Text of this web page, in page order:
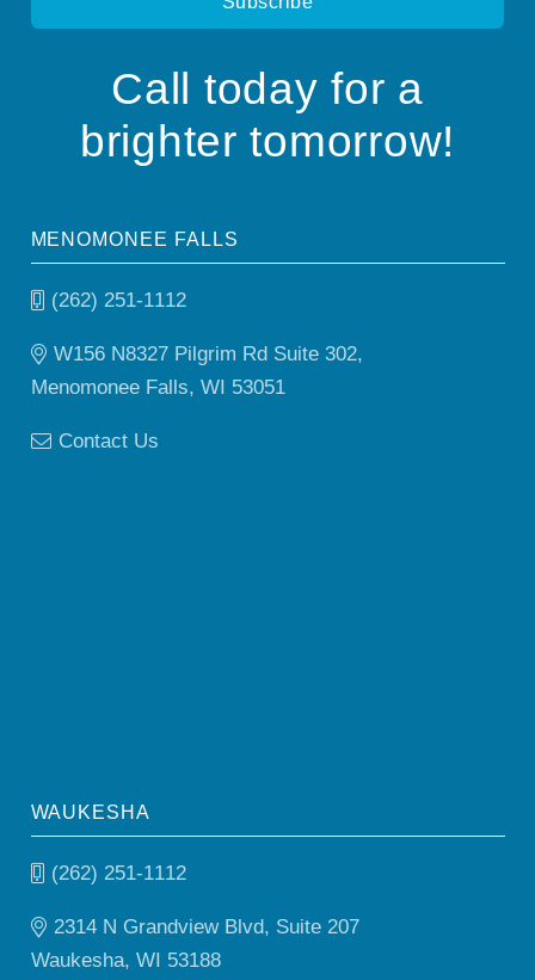
Call today for a
brighter tomorrow!
MENOMONEE FALLS
(262) 251-1112
W156 N8327 Pilgrim Rd Suite 302,
Menomonee Falls, WI 53051
Contact Us
WAUKESHA
(262) 251-1112
2314 N Grandview Blvd, Suite 207
Waukesha, WI 53188